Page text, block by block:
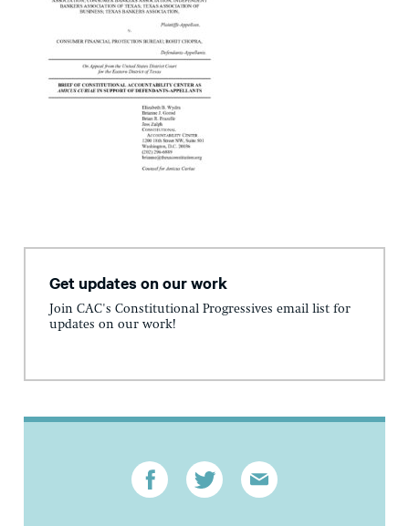
Get updates on our work
Join CAC's Constitutional Progressives email list for
updates on our work!